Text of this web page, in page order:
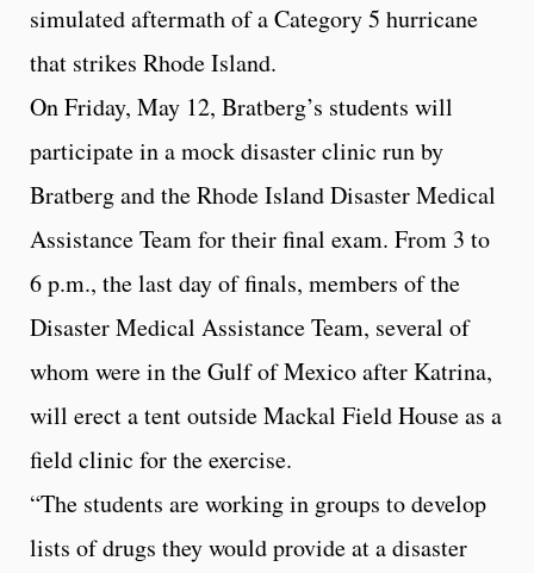
simulated aftermath of a Category 5 hurricane
that strikes Rhode Island.
On Friday, May 12, Bratberg’s students will
participate in a mock disaster clinic run by
Bratberg and the Rhode Island Disaster Medical
Assistance Team for their final exam. From 3 to
6 p.m., the last day of finals, members of the
Disaster Medical Assistance Team, several of
whom were in the Gulf of Mexico after Katrina,
will erect a tent outside Mackal Field House as a
field clinic for the exercise.
“The students are working in groups to develop
lists of drugs they would provide at a disaster